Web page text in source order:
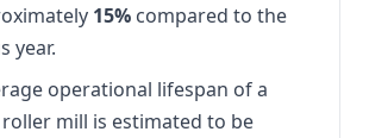
15% compared to the
year.
operational lifespan of a
mill is estimated to be